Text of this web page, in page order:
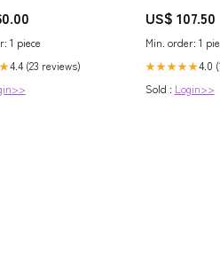
1 piece
4.4 (23 reviews)
US$ 107.50
Min. order: 1
★★★★★4.0
Sold : Login>>